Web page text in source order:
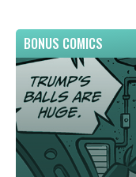
BONUS COMICS